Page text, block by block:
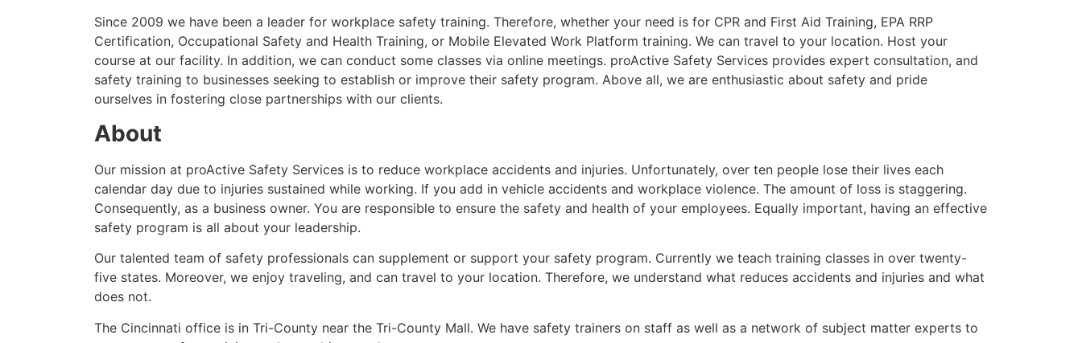
Since 2009 we have been a leader for workplace safety training. Therefore, whether your need is for CPR and First Aid Training, EPA RRP
Certification, Occupational Safety and Health Training, or Mobile Elevated Work Platform training. We can travel to your location. Host your
course at our facility. In addition, we can conduct some classes via online meetings. proActive Safety Services provides expert consultation, and
safety training to businesses seeking to establish or improve their safety program. Above all, we are enthusiastic about safety and pride
ourselves in fostering close partnerships with our clients.
About
Our mission at proActive Safety Services is to reduce workplace accidents and injuries. Unfortunately, over ten people lose their lives each
calendar day due to injuries sustained while working. If you add in vehicle accidents and workplace violence. The amount of loss is staggering.
Consequently, as a business owner. You are responsible to ensure the safety and health of your employees. Equally important, having an effective
safety program is all about your leadership.
Our talented team of safety professionals can supplement or support your safety program. Currently we teach training classes in over twenty-
five states. Moreover, we enjoy traveling, and can travel to your location. Therefore, we understand what reduces accidents and injuries and what
does not.
The Cincinnati office is in Tri-County near the Tri-County Mall. We have safety trainers on staff as well as a network of subject matter experts to